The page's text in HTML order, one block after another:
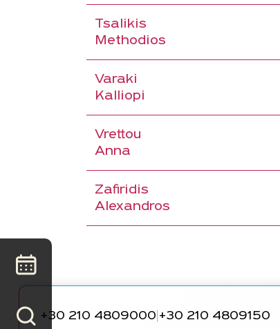
Tsalikis
Methodios
Varaki
Kalliopi
Vrettou
Anna
Zafiridis
Alexandros
+30 210 4809000 +30 210 4809150